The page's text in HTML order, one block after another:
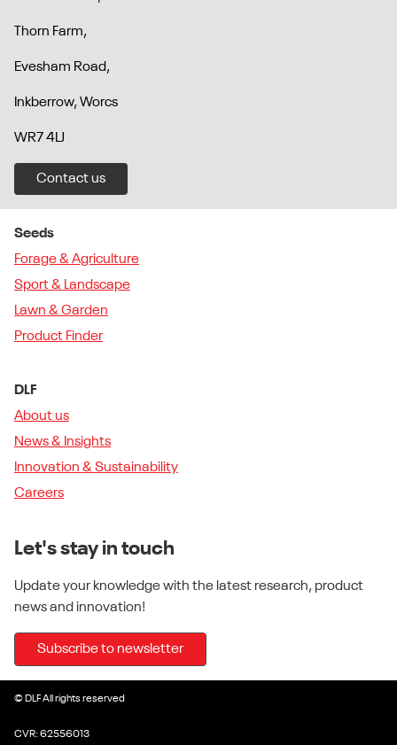
Thorn Farm,
Evesham Road,
Inkberrow, Worcs
WR7 4LJ
Contact us
Seeds
Forage & Agriculture
Sport & Landscape
Lawn & Garden
Product Finder
DLF
About us
News & Insights
Innovation & Sustainability
Careers
Let's stay in touch
Update your knowledge with the latest research, product
news and innovation!
Subscribe to newsletter
© DLF All rights reserved
CVR: 62556013